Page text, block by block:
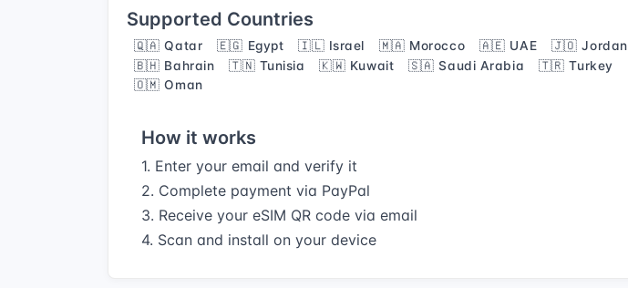
Supported Countries
🇶🇦 Qatar 🇪🇬 Egypt 🇮🇱 Israel 🇲🇦 Morocco 🇦🇪 UAE
🇯🇴 Jordan
🇧🇭 Bahrain
🇹🇳 Tunisia 🇰🇼 Kuwait 🇸🇦 Saudi Arabia
🇹🇷 Turkey
🇴🇲 Oman
How it works
1. Enter your email and verify it
2. Complete payment via PayPal
3. Receive your eSIM QR code via email
4. Scan and install on your device